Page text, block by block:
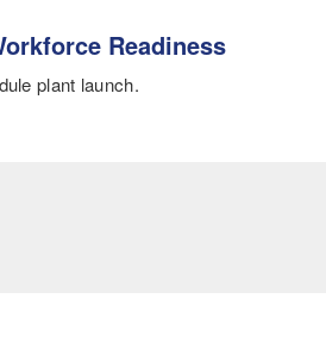
Readiness
plant launch.